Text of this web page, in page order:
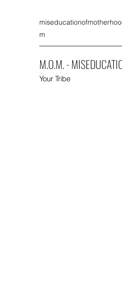
m
M.O.M. -
Your Tribe